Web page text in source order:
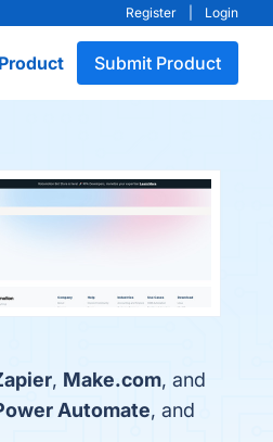
Register Login
Submit Product
, Make.com, and
Automate, and